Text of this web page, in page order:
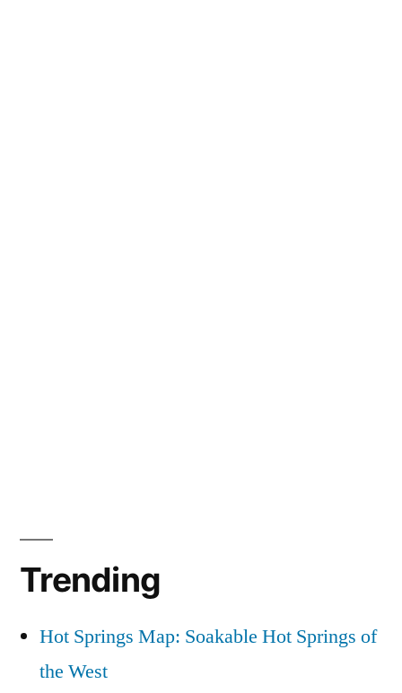
Trending
Hot Springs Map: Soakable Hot Springs of
the West